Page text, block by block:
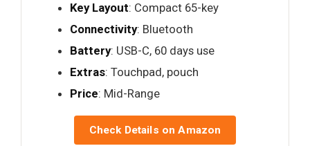
Key Layout: Compact 65-key
Connectivity: Bluetooth
Battery: USB-C, 60 days use
Extras: Touchpad, pouch
Price: Mid-Range
Check Details on Amazon